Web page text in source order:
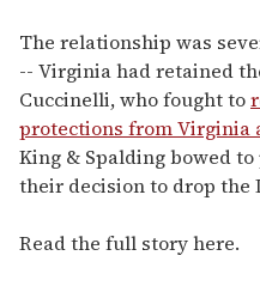
The relationship was
-- Virginia had retained
Cuccinelli, who fought to
protections from Virginia
King & Spalding bowed
their decision to drop the
Read the full story here.